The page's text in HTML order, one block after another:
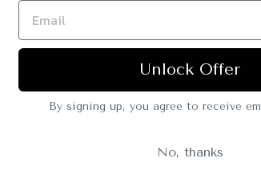
Unlock Offer
By signing up, you agree to receive
No, thanks